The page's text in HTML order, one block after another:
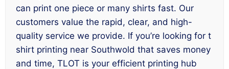
can print one piece or many shirts fast. Our
customers value the rapid, clear, and high-
quality service we provide. If you’re looking for t
shirt printing near Southwold that saves money
and time, TLOT is your efficient printing hub